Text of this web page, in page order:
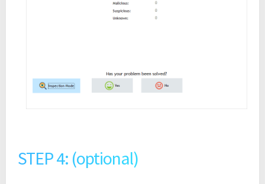
STEP 4: (optional)